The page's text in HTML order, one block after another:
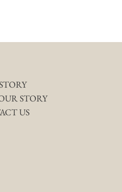
STORY
US